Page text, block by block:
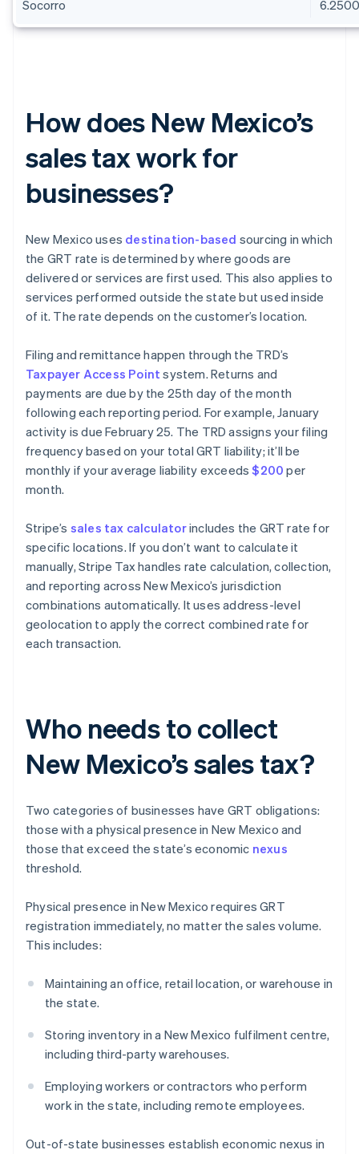
Socorro
How does New Mexico’s
sales tax work for
businesses?
New Mexico uses destination-based sourcing in which
the GRT rate is determined by where goods are
delivered or services are first used. This also applies to
services performed outside the state but used inside
of it. The rate depends on the customer’s location.
Filing and remittance happen through the TRD’s
Taxpayer Access Point system. Returns and
payments are due by the 25th day of the month
following each reporting period. For example, January
activity is due February 25. The TRD assigns your filing
frequency based on your total GRT liability; it’ll be
monthly if your average liability exceeds$200 per
month.
Stripe’s sales tax calculatorincludes the GRT rate for
specific locations. If you don’t want to calculate it
manually, Stripe Tax handles rate calculation, collection,
and reporting across New Mexico’s jurisdiction
combinations automatically. It uses address-level
geolocation to apply the correct combined rate for
each transaction.
Who needs to collect
New Mexico’s sales tax?
Two categories of businesses have GRT obligations:
those with a physical presence in New Mexico and
those that exceed the state’s economic nexus
threshold.
Physical presence in New Mexico requires GRT
registration immediately, no matter the sales volume.
This includes:
Maintaining an office, retail location, or warehouse in
the state.
Storing inventory in a New Mexico fulfilment centre,
including third-party warehouses.
Employing workers or contractors who perform
work in the state, including remote employees.
Out-of-state businesses establish economic nexus in